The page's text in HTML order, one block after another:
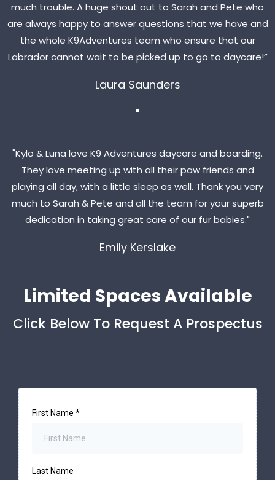
much trouble. A huge shout out to Sarah and Pete who
are always happy to answer questions that we have and
the whole K9Adventures team who ensure that our
Labrador cannot wait to be picked up to go to daycare!”
Laura Saunders
"Kylo & Luna love K9 Adventures daycare and boarding.
They love meeting up with all their paw friends and
playing all day, with a little sleep as well. Thank you very
much to Sarah & Pete and all the team for your superb
dedication in taking great care of our fur babies."
Emily Kerslake
Limited Spaces Available
Click Below To Request A Prospectus
First Name *
Last Name